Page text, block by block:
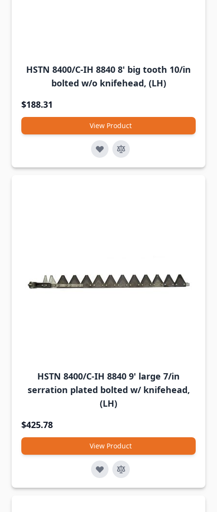
HSTN 8400/C-IH 8840 8' big tooth 10/in
bolted w/o knifehead, (LH)
$188.31
View Product
HSTN 8400/C-IH 8840 9' large 7/in
serration plated bolted w/ knifehead,
(LH)
$425.78
View Product